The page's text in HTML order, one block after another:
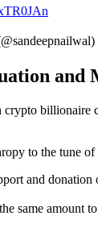
and
to the tune
and
same amount to